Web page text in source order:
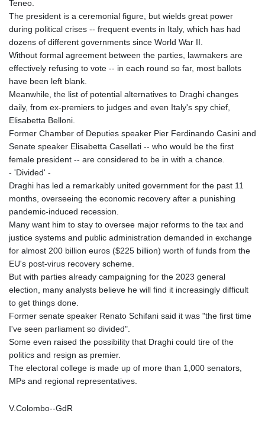
Teneo.
The president is a ceremonial figure, but wields great power
during political crises -- frequent events in Italy, which has had
dozens of different governments since World War II.
Without formal agreement between the parties, lawmakers are
effectively refusing to vote -- in each round so far, most ballots
have been left blank.
Meanwhile, the list of potential alternatives to Draghi changes
daily, from ex-premiers to judges and even Italy's spy chief,
Elisabetta Belloni.
Former Chamber of Deputies speaker Pier Ferdinando Casini and
Senate speaker Elisabetta Casellati -- who would be the first
female president -- are considered to be in with a chance.
- 'Divided' -
Draghi has led a remarkably united government for the past 11
months, overseeing the economic recovery after a punishing
pandemic-induced recession.
Many want him to stay to oversee major reforms to the tax and
justice systems and public administration demanded in exchange
for almost 200 billion euros ($225 billion) worth of funds from the
EU's post-virus recovery scheme.
But with parties already campaigning for the 2023 general
election, many analysts believe he will find it increasingly difficult
to get things done.
Former senate speaker Renato Schifani said it was "the first time
I've seen parliament so divided".
Some even raised the possibility that Draghi could tire of the
politics and resign as premier.
The electoral college is made up of more than 1,000 senators,
MPs and regional representatives.
V.Colombo--GdR